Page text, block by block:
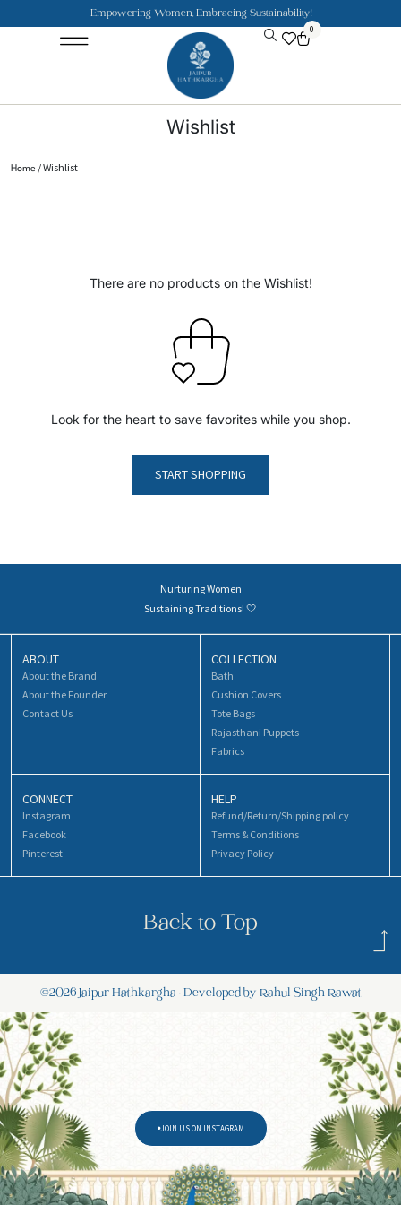
Empowering Women, Embracing Sustainability!
0
Wishlist
Home / Wishlist
There are no products on the Wishlist!
Look for the heart to save favorites while you shop.
START SHOPPING
Nurturing Women
Sustaining Traditions! 🤍
ABOUT
About the Brand
About the Founder
Contact Us
COLLECTION
Bath
Cushion Covers
Tote Bags
Rajasthani Puppets
Fabrics
CONNECT
Instagram
Facebook
Pinterest
HELP
Refund/Return/Shipping policy
Terms & Conditions
Privacy Policy
Back to Top
©2026 Jaipur Hathkargha • Developed by Rahul Singh Rawat
JOIN US ON INSTAGRAM